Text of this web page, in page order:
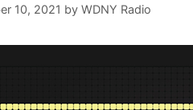
10, 2021 by WDNY Radio